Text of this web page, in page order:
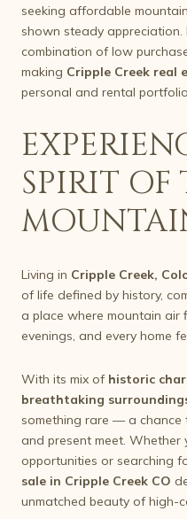
seeking affordable
shown steady
combination of low
making Cripple Creek real
personal and rental
SPIRIT OF
Living in Cripple Creek,
of life defined by history,
a place where mountain air
evenings, and every home
With its mix of historic
breathtaking
something rare — a chance
and present meet. Whether
opportunities or searching
sale in Cripple Creek CO
unmatched beauty of high-